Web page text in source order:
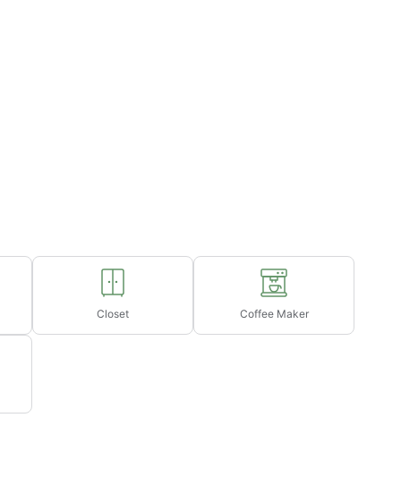
Closet Coffee Maker